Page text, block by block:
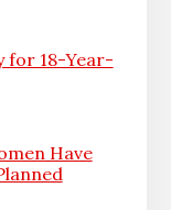
for 18-Year-
Have